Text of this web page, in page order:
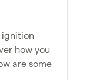
ignition
how you
are some